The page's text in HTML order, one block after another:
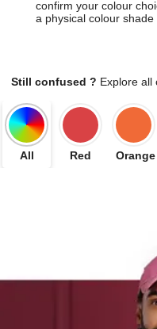
confirm your colour
a physical colour
Still confused ? Explore all
All Red Orange